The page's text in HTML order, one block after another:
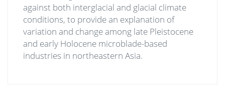
against both interglacial and glacial climate
conditions, to provide an explanation of
variation and change among late Pleistocene
and early Holocene microblade-based
industries in northeastern Asia.